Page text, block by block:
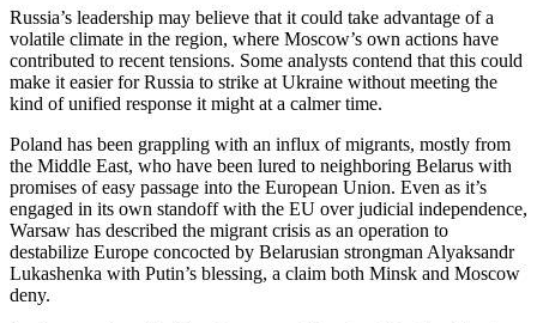
Russia’s leadership may believe that it could take advantage of a
volatile climate in the region, where Moscow’s own actions have
contributed to recent tensions. Some analysts contend that this could
make it easier for Russia to strike at Ukraine without meeting the
kind of unified response it might at a calmer time.
Poland has been grappling with an influx of migrants, mostly from
the Middle East, who have been lured to neighboring Belarus with
promises of easy passage into the European Union. Even as it’s
engaged in its own standoff with the EU over judicial independence,
Warsaw has described the migrant crisis as an operation to
destabilize Europe concocted by Belarusian strongman Alyaksandr
Lukashenka with Putin’s blessing, a claim both Minsk and Moscow
deny.